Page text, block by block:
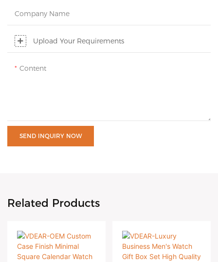
Company Name
Upload Your Requirements
Content
SEND INQUIRY NOW
Related Products